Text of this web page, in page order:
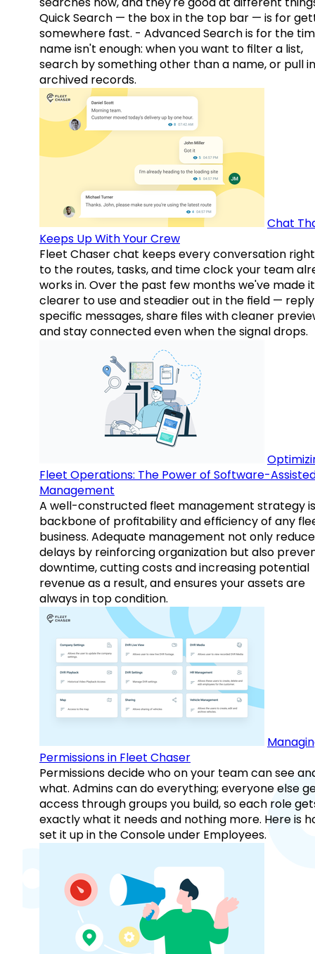
Quick Search — the box in the top bar — is for
somewhere fast. - Advanced Search is for the
name isn't enough: when you want to filter a list,
search by something other than a name, or pull in
archived records.
Chat
Keeps Up With Your Crew
Fleet Chaser chat keeps every conversation
to the routes, tasks, and time clock your team
works in. Over the past few months we've made it
clearer to use and steadier out in the field —
specific messages, share files with cleaner
and stay connected even when the signal drops.
Fleet Operations: The Power of Software-
Management
A well-constructed fleet management strategy
backbone of profitability and efficiency of any
business. Adequate management not only
delays by reinforcing organization but also
downtime, cutting costs and increasing potential
revenue as a result, and ensures your assets are
always in top condition.
Permissions in Fleet Chaser
Permissions decide who on your team can see
what. Admins can do everything; everyone else
access through groups you build, so each role
exactly what it needs and nothing more. Here is
set it up in the Console under Employees.